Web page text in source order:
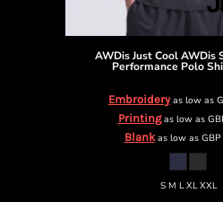
AWDis Just Cool AWDis
Performance Polo
Embroideryas low as
Printingas low as
Blankas low as GBP
S M L XL XXL
KHR - Cambodia Riels
KPW - North Korea Won
KRW - South Korea Won